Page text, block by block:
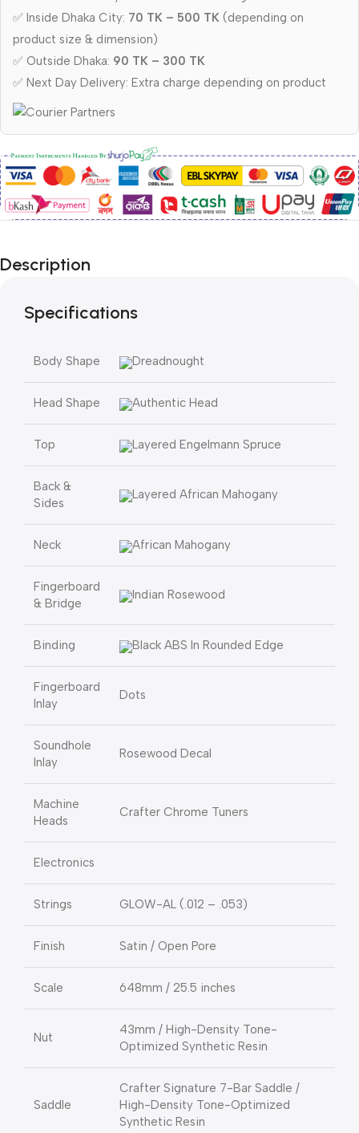
✅ Inside Dhaka City: 70 TK – 500 TK (depending on
product size & dimension)
✅ Outside Dhaka: 90 TK – 300 TK
✅ Next Day Delivery: Extra charge depending on product
Description
Specifications
Body Shape Dreadnought
Head Shape Authentic Head
Top Layered Engelmann Spruce
Back &
Sides
Layered African Mahogany
Neck African Mahogany
Fingerboard
& Bridge
Indian Rosewood
Binding Black ABS In Rounded Edge
Fingerboard
Inlay
Dots
Soundhole
Inlay
Rosewood Decal
Machine
Heads
Crafter Chrome Tuners
Electronics
Strings GLOW-AL (.012 – .053)
Finish Satin / Open Pore
Scale 648mm / 25.5 inches
Nut
43mm / High-Density Tone-
Optimized Synthetic Resin
Saddle
Crafter Signature 7-Bar Saddle /
High-Density Tone-Optimized
Synthetic Resin